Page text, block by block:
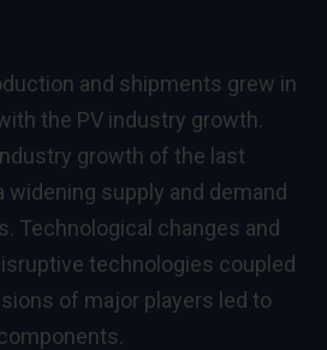
and shipments grew in
the PV industry growth.
growth of the last
widening supply and demand
Technological changes and
technologies coupled
of major players led to